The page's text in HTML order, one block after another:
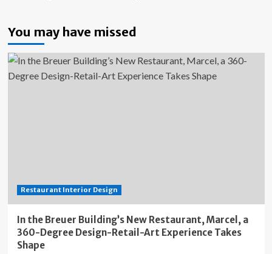
You may have missed
Restaurant Interior Design
In the Breuer Building’s New Restaurant, Marcel, a
360-Degree Design-Retail-Art Experience Takes
Shape